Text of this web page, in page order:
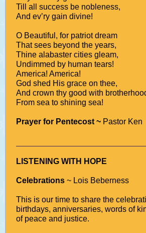
Till all success be nobleness,
And ev’ry gain divine!
O Beautiful, for patriot dream
That sees beyond the years,
Thine alabaster cities gleam,
Undimmed by human tears!
America! America!
God shed His grace on thee,
And crown thy good with
From sea to shining sea!
Prayer for Pentecost ~ Pastor Ken
LISTENING WITH HOPE
Celebrations ~ Lois Beberness
This is our time to share the
birthdays, anniversaries, words of
of peace and justice.